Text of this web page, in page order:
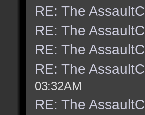
RE: The
RE: The
RE: The
RE: The
03:32AM
RE: The